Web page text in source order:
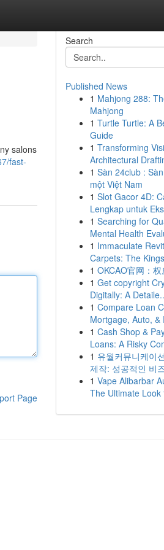
salons
fast-
Page
Search
Published News
1 Mahjong 288:
Mahjong
1 Turtle Turtle: A
Guide
1 Transforming
Architectural
1 Sàn 24club :
một Việt Nam
1 Slot Gacor 4D:
Lengkap untuk
1 Searching for
Mental Health
1 Immaculate
Carpets: The
1 OKCAO官网：
1 Get copyright
Digitally: A
1 Compare Loan
Mortgage, Auto, &
1 Cash Shop &
Loans: A Risky
1 유월커뮤니케이
제작: 성공적인 비
1 Vape Alibarbar
The Ultimate Look